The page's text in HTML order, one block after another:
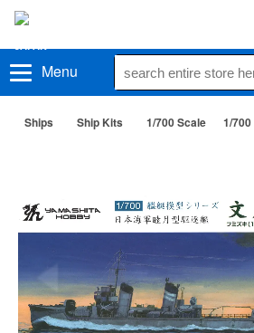
Menu
Ships Ship Kits 1/700 Scale 1/